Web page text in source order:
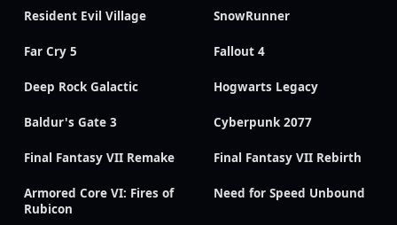
Resident Evil Village SnowRunner
Far Cry 5 Fallout 4
Deep Rock Galactic Hogwarts Legacy
Baldur's Gate 3 Cyberpunk 2077
Final Fantasy VII Remake Final Fantasy VII Rebirth
Armored Core VI: Fires of
Rubicon
Need for Speed Unbound